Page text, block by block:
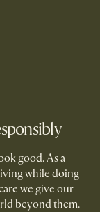
good. As a
while doing
we give our
beyond them.